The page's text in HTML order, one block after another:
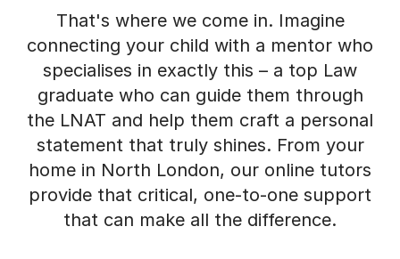
That's where we come in. Imagine
connecting your child with a mentor who
specialises in exactly this – a top Law
graduate who can guide them through
the LNAT and help them craft a personal
statement that truly shines. From your
home in North London, our online tutors
provide that critical, one-to-one support
that can make all the difference.